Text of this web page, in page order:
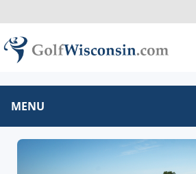
MENU